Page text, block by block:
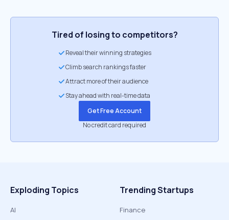
Tired of losing to competitors?
Reveal their winning strategies
Climb search rankings faster
Attract more of their audience
Stay ahead with real-time data
Get Free Account
No credit card required
Exploding Topics
AI
Trending Startups
Finance